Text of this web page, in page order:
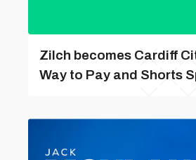
Zilch becomes Cardiff
Way to Pay and Shorts